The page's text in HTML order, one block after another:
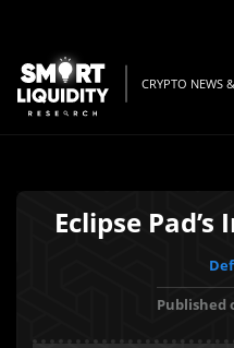
CRYPTO NEWS
Eclipse
Published